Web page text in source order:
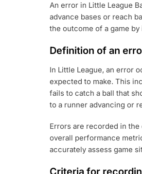
An error in Little League
advance bases or reach
the outcome of a game
Definition of an
In Little League, an error
expected to make. This
fails to catch a ball that
to a runner advancing or
Errors are recorded in the
overall performance
accurately assess game